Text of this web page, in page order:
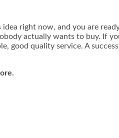
right now, and you are
actually wants to buy. If
good quality service. A